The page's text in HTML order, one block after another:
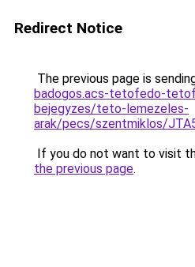
Redirect Notice
The previous page is
badogos.acs-tetofedo-
bejegyzes/teto-lemezeles-
arak/pecs/szentmiklos/
If you do not want to visit
the previous page.